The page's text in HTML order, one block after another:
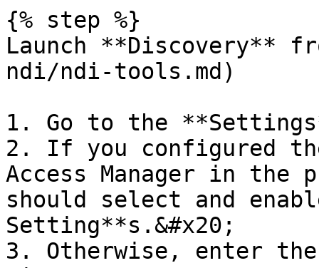
{% step %}
Launch **Discovery**
ndi/ndi-tools.md)
1. Go to the
2. If you configured
Access Manager in the
should select and
Setting**s.&#x20;
3. Otherwise, enter